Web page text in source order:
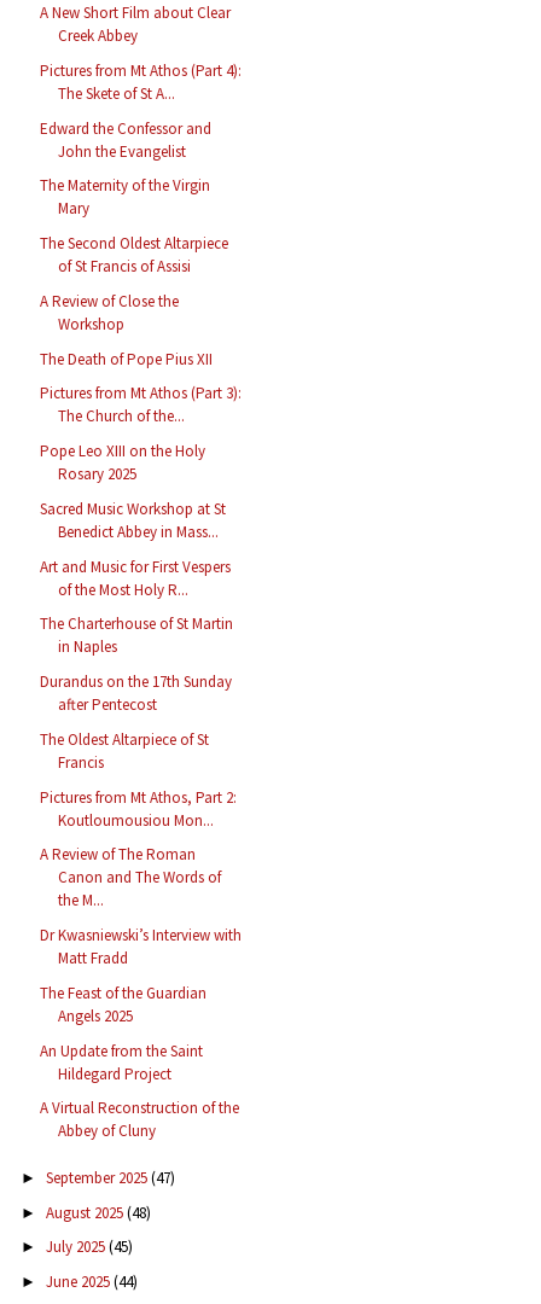
A New Short Film about Clear
Creek Abbey
Pictures from Mt Athos (Part 4):
The Skete of St A...
Edward the Confessor and
John the Evangelist
The Maternity of the Virgin
Mary
The Second Oldest Altarpiece
of St Francis of Assisi
A Review of Close the
Workshop
The Death of Pope Pius XII
Pictures from Mt Athos (Part 3):
The Church of the...
Pope Leo XIII on the Holy
Rosary 2025
Sacred Music Workshop at St
Benedict Abbey in Mass...
Art and Music for First Vespers
of the Most Holy R...
The Charterhouse of St Martin
in Naples
Durandus on the 17th Sunday
after Pentecost
The Oldest Altarpiece of St
Francis
Pictures from Mt Athos, Part 2:
Koutloumousiou Mon...
A Review of The Roman
Canon and The Words of
the M...
Dr Kwasniewski’s Interview with
Matt Fradd
The Feast of the Guardian
Angels 2025
An Update from the Saint
Hildegard Project
A Virtual Reconstruction of the
Abbey of Cluny
► September 2025(47)
► August 2025(48)
► July 2025(45)
► June 2025(44)